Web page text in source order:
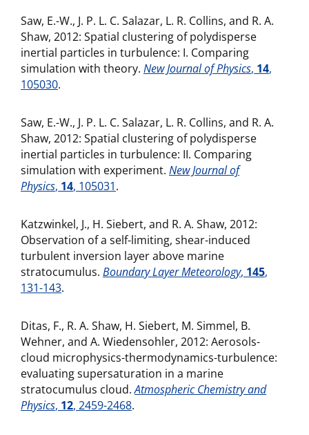
Saw, E.-W., J. P. L. C. Salazar, L. R. Collins, and R. A.
Shaw, 2012: Spatial clustering of polydisperse
inertial particles in turbulence: I. Comparing
simulation with theory. New Journal of Physics, 14,
105030.
Saw, E.-W., J. P. L. C. Salazar, L. R. Collins, and R. A.
Shaw, 2012: Spatial clustering of polydisperse
inertial particles in turbulence: II. Comparing
simulation with experiment. New Journal of
Physics, 14, 105031.
Katzwinkel, J., H. Siebert, and R. A. Shaw, 2012:
Observation of a self-limiting, shear-induced
turbulent inversion layer above marine
stratocumulus. Boundary Layer Meteorology, 145,
131-143.
Ditas, F., R. A. Shaw, H. Siebert, M. Simmel, B.
Wehner, and A. Wiedensohler, 2012: Aerosols-
cloud microphysics-thermodynamics-turbulence:
evaluating supersaturation in a marine
stratocumulus cloud.Atmospheric Chemistry and
Physics, 12, 2459-2468.